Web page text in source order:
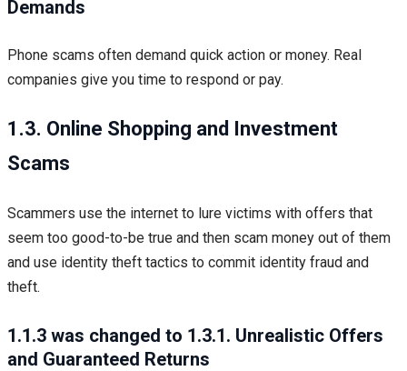
Demands
Phone scams often demand quick action or money. Real
companies give you time to respond or pay.
1.3. Online Shopping and Investment
Scams
Scammers use the internet to lure victims with offers that
seem too good-to-be true and then scam money out of them
and use identity theft tactics to commit identity fraud and
theft.
1.1.3 was changed to 1.3.1. Unrealistic Offers
and Guaranteed Returns